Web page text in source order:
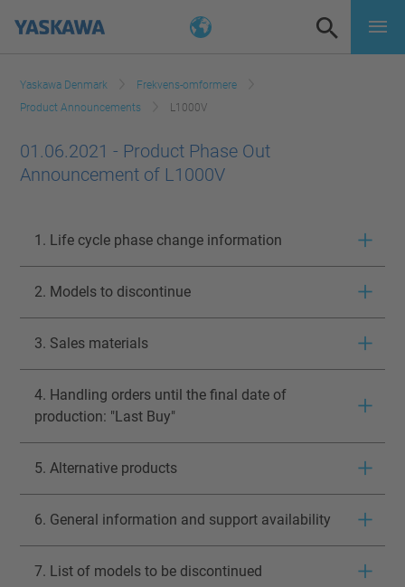
Yaskawa Denmark
Frekvens-omformere
Product Announcements
L1000V
01.06.2021 - Product Phase Out
Announcement of L1000V
1. Life cycle phase change information
2. Models to discontinue
3. Sales materials
4. Handling orders until the final date of
production: "Last Buy"
5. Alternative products
6. General information and support availability
7. List of models to be discontinued